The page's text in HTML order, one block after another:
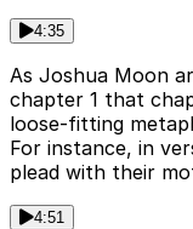
4:35
As Joshua Moon
chapter 1 that
loose-fitting
For instance, in
plead with their
4:51